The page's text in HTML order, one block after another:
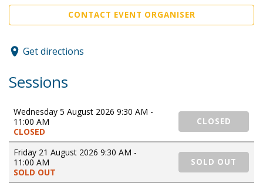
CONTACT EVENT ORGANISER
Get directions
Sessions
Wednesday 5 August 2026 9:30 AM -
11:00 AM
CLOSED
CLOSED
Friday 21 August 2026 9:30 AM -
11:00 AM
SOLD OUT
SOLD OUT